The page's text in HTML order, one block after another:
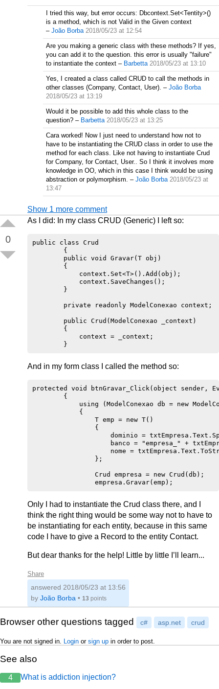
I tried this way, but error occurs: Dbcontext.Set<Tentity>()
is a method, which is not Valid in the Given context
– João Borba 2018/05/23 at 12:54
Are you making a generic class with these methods? If yes,
you can add it to the question. this error is usually "failure"
to instantiate the context – Barbetta 2018/05/23 at 13:10
Yes, I created a class called CRUD to call the methods in
other classes (Company, Contact, User). – João Borba
2018/05/23 at 13:19
Would it be possible to add this whole class to the
question? – Barbetta 2018/05/23 at 13:25
Cara worked! Now I just need to understand how not to
have to be instantiating the CRUD class in order to use the
method for each class. Like not having to instantiate Crud
for Company, for Contact, User.. So I think it involves more
knowledge in OO, which in this case I think would be using
abstraction or polymorphism. – João Borba 2018/05/23 at
13:47
Show 1 more comment
0
As I did: In my class CRUD (Generic) I left so:
public class Crud
        {
        public void Gravar(T obj)
        {
            context.Set<T>().Add(obj);
            context.SaveChanges();
        }
        private readonly ModelConexao context;
        public Crud(ModelConexao _context)
        {
            context = _context;
And in my form class I called the method so:
protected void btnGravar_Click(object sender,
        {
using (ModelConexao db = new
            {
                T emp = new T()
                {
dominio =
banco = "empresa_" +
nome =
                };
                Crud empresa = new Crud(db);
Only I had to instantiate the Crud class there, and I
think the right thing would be some way not to have to
be instantiating for each entity, because in this same
code I have to give a Record to the entity Contact.
But dear thanks for the help! Little by little I’ll learn...
Share
answered 2018/05/23 at 13:56
by João Borba • 13 points
Browser other questions tagged c# asp.net crud
You are not signed in. Login or sign up in order to post.
See also
4 What is addiction injection?